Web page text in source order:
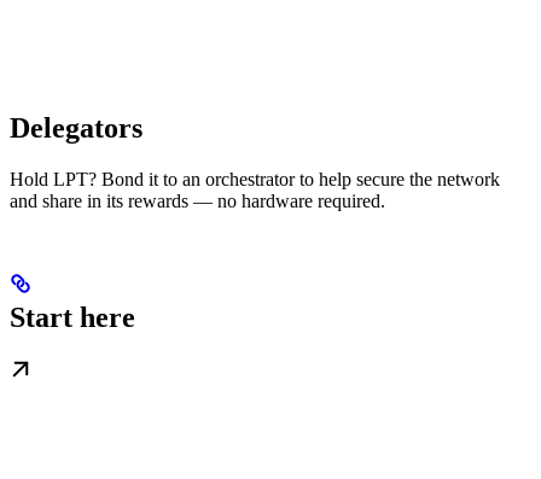
Delegators
Hold LPT? Bond it to an orchestrator to help secure the network
and share in its rewards — no hardware required.
Start here